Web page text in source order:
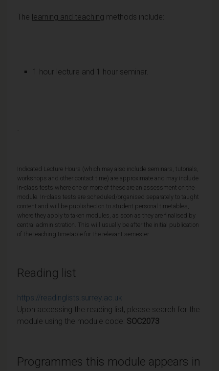
The learning and teaching methods include:
1 hour lecture and 1 hour seminar.
Indicated Lecture Hours (which may also include seminars, tutorials,
workshops and other contact time) are approximate and may include
in-class tests where one or more of these are an assessment on the
module. In-class tests are scheduled/organised separately to taught
content and will be published on to student personal timetables,
where they apply to taken modules, as soon as they are finalised by
central administration. This will usually be after the initial publication
of the teaching timetable for the relevant semester.
Reading list
https://readinglists.surrey.ac.uk
Upon accessing the reading list, please search for the
module using the module code: SOC2073
Programmes this module appears in